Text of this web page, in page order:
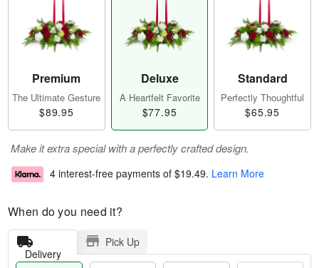
Premium
The Ultimate Gesture
$89.95
Deluxe
A Heartfelt Favorite
$77.95
Standard
Perfectly Thoughtful
$65.95
Make it extra special with a perfectly crafted design.
4 interest-free payments of $19.49. Learn More
When do you need it?
Delivery
Pick Up